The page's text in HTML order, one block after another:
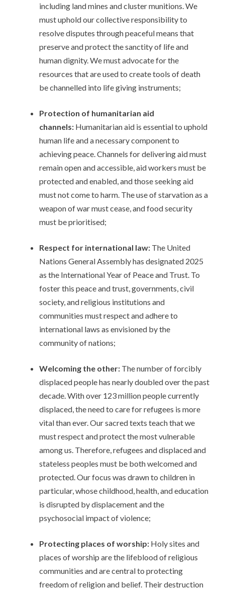
including land mines and cluster munitions. We
must uphold our collective responsibility to
resolve disputes through peaceful means that
preserve and protect the sanctity of life and
human dignity. We must advocate for the
resources that are used to create tools of death
be channelled into life giving instruments;
Protection of humanitarian aid
channels: Humanitarian aid is essential to uphold
human life and a necessary component to
achieving peace. Channels for delivering aid must
remain open and accessible, aid workers must be
protected and enabled, and those seeking aid
must not come to harm. The use of starvation as a
weapon of war must cease, and food security
must be prioritised;
Respect for international law: The United
Nations General Assembly has designated 2025
as the International Year of Peace and Trust. To
foster this peace and trust, governments, civil
society, and religious institutions and
communities must respect and adhere to
international laws as envisioned by the
community of nations;
Welcoming the other: The number of forcibly
displaced people has nearly doubled over the past
decade. With over 123 million people currently
displaced, the need to care for refugees is more
vital than ever. Our sacred texts teach that we
must respect and protect the most vulnerable
among us. Therefore, refugees and displaced and
stateless peoples must be both welcomed and
protected. Our focus was drawn to children in
particular, whose childhood, health, and education
is disrupted by displacement and the
psychosocial impact of violence;
Protecting places of worship: Holy sites and
places of worship are the lifeblood of religious
communities and are central to protecting
freedom of religion and belief. Their destruction